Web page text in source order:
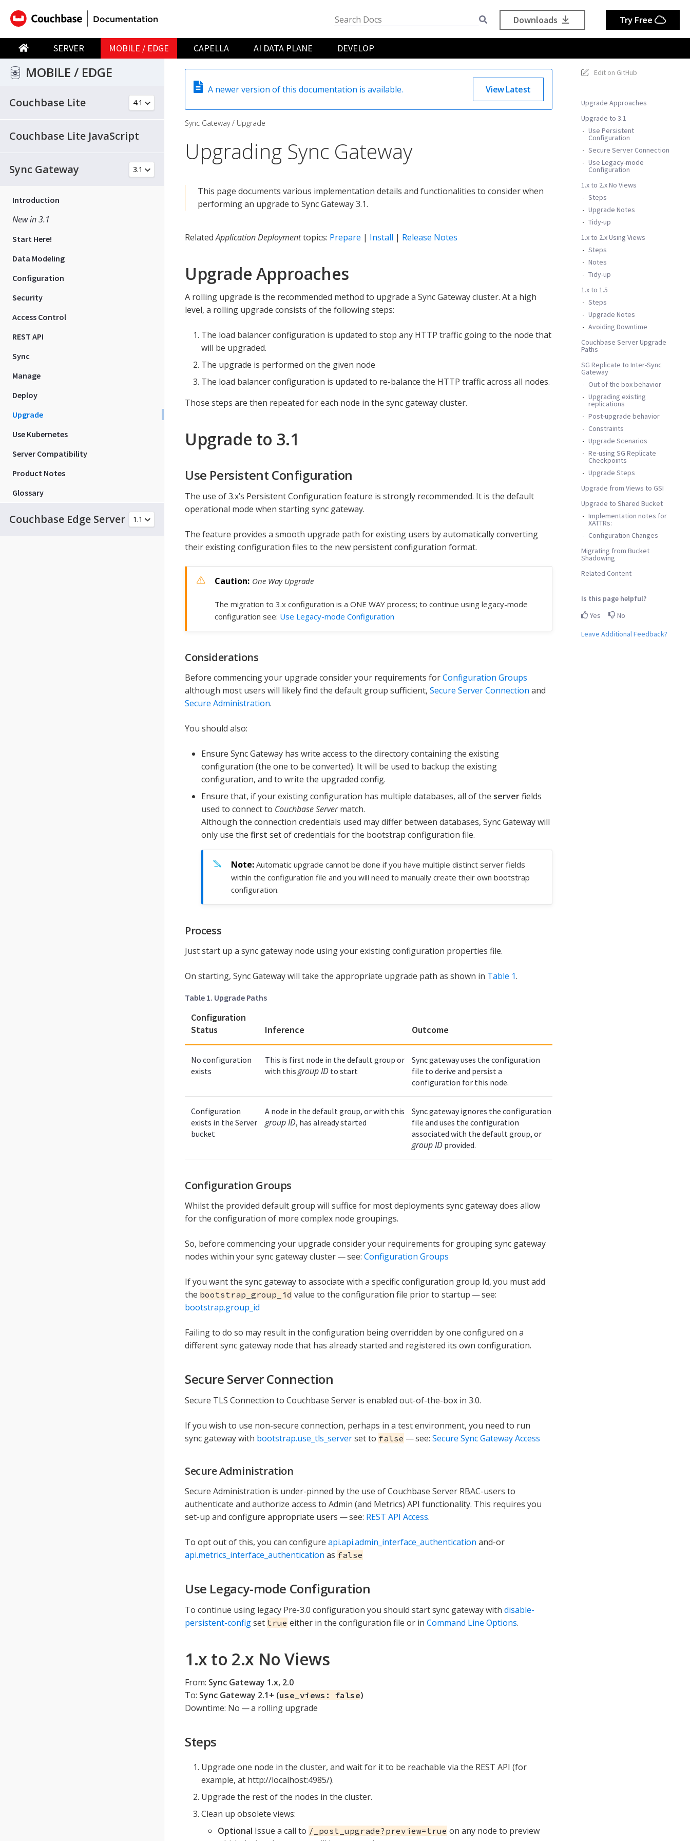
SERVER MOBILE / EDGE CAPELLA AI DATA PLANE DEVELOP
Downloads Try Free
MOBILE / EDGE
Couchbase Lite
Couchbase Lite JavaScript
Sync Gateway
Introduction
New in 3.1
Start Here!
Data Modeling
Configuration
Security
Access Control
REST API
Sync
Manage
Deploy
Upgrade
Use Kubernetes
Server Compatibility
Product Notes
Glossary
Couchbase Edge Server
Edit on GitHub
Upgrade Approaches
Upgrade to 3.1
Use Persistent
Configuration
Secure Server Connection
Use Legacy-mode
Configuration
1.x to 2.x No Views
Steps
Upgrade Notes
Tidy-up
1.x to 2.x Using Views
Steps
Notes
Tidy-up
1.x to 1.5
Steps
Upgrade Notes
Avoiding Downtime
Couchbase Server Upgrade
Paths
SG Replicate to Inter-Sync
Gateway
Out of the box behavior
Upgrading existing
replications
Post-upgrade behavior
Constraints
Upgrade Scenarios
Re-using SG Replicate
Checkpoints
Upgrade Steps
Upgrade from Views to GSI
Upgrade to Shared Bucket
Implementation notes for
XATTRs:
Configuration Changes
Migrating from Bucket
Shadowing
Related Content
Is this page helpful?
Yes
No
Leave Additional Feedback?
A newer version of this documentation is available. View Latest
Sync Gateway Upgrade
Upgrading Sync Gateway
This page documents various implementation details and functionalities to consider when
performing an upgrade to Sync Gateway 3.1.
RelatedApplication Deploymenttopics: Prepare | Install | Release Notes
Upgrade Approaches
A rolling upgrade is the recommended method to upgrade a Sync Gateway cluster. At a high
level, a rolling upgrade consists of the following steps:
The load balancer configuration is updated to stop any HTTP traffic going to the node that
will be upgraded.
The upgrade is performed on the given node
The load balancer configuration is updated to re-balance the HTTP traffic across all nodes.
Those steps are then repeated for each node in the sync gateway cluster.
Upgrade to 3.1
Use Persistent Configuration
The use of 3.x’s Persistent Configuration feature is strongly recommended. It is the default
operational mode when starting sync gateway.
The feature provides a smooth upgrade path for existing users by automatically converting
their existing configuration files to the new persistent configuration format.
One Way Upgrade
The migration to 3.x configuration is a ONE WAY process; to continue using legacy-mode
configuration see: Use Legacy-mode Configuration
Considerations
Before commencing your upgrade consider your requirements forConfiguration Groups
although most users will likely find the default group sufficient, Secure Server Connection and
Secure Administration.
You should also:
Ensure Sync Gateway has write access to the directory containing the existing
configuration (the one to be converted). It will be used to backup the existing
configuration, and to write the upgraded config.
Ensure that, if your existing configuration has multiple databases, all of the serverfields
used to connect to Couchbase Servermatch.
Although the connection credentials used may differ between databases, Sync Gateway will
only use the first set of credentials for the bootstrap configuration file.
Automatic upgrade cannot be done if you have multiple distinct server fields
within the configuration file and you will need to manually create their own bootstrap
configuration.
Process
Just start up a sync gateway node using your existing configuration properties file.
On starting, Sync Gateway will take the appropriate upgrade path as shown in Table 1.
Table 1. Upgrade Paths
Configuration
Status
Inference Outcome
No configuration
exists
This is first node in the default group or
with this group ID to start
Sync gateway uses the configuration
file to derive and persist a
configuration for this node.
Configuration
exists in the Server
bucket
A node in the default group, or with this
group ID, has already started
Sync gateway ignores the configuration
file and uses the configuration
associated with the default group, or
group ID provided.
Configuration Groups
Whilst the provided default group will suffice for most deployments sync gateway does allow
for the configuration of more complex node groupings.
So, before commencing your upgrade consider your requirements for grouping sync gateway
nodes within your sync gateway cluster — see: Configuration Groups
If you want the sync gateway to associate with a specific configuration group Id, you must add
the bootstrap_group_id value to the configuration file prior to startup — see:
bootstrap.group_id
Failing to do so may result in the configuration being overridden by one configured on a
different sync gateway node that has already started and registered its own configuration.
Secure Server Connection
Secure TLS Connection to Couchbase Server is enabled out-of-the-box in 3.0.
If you wish to use non-secure connection, perhaps in a test environment, you need to run
sync gateway with bootstrap.use_tls_serverset to false — see: Secure Sync Gateway Access
Secure Administration
Secure Administration is under-pinned by the use of Couchbase Server RBAC-users to
authenticate and authorize access to Admin (and Metrics) API functionality. This requires you
set-up and configure appropriate users — see: REST API Access.
To opt out of this, you can configure api.api.admin_interface_authentication and-or
api.metrics_interface_authentication as false
Use Legacy-mode Configuration
To continue using legacy Pre-3.0 configuration you should start sync gateway with disable-
persistent-configset true either in the configuration file or in Command Line Options.
1.x to 2.x No Views
From: Sync Gateway 1.x, 2.0
To: Sync Gateway 2.1+ (use_views: false)
Downtime: No — a rolling upgrade
Steps
Upgrade one node in the cluster, and wait for it to be reachable via the REST API (for
example, at http://localhost:4985/).
Upgrade the rest of the nodes in the cluster.
Clean up obsolete views:
Optional Issue a call to /_post_upgrade?preview=true on any node to preview